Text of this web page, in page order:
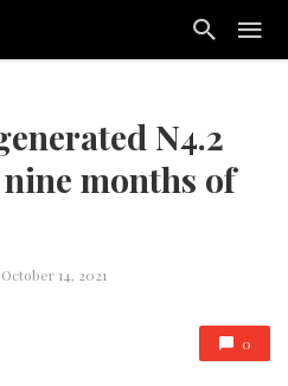
N4.2
months of
October 14, 2021
0